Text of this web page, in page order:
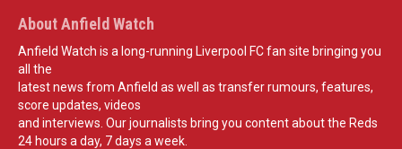
About Anfield Watch
Anfield Watch is a long-running Liverpool FC fan site bringing you
all the
latest news from Anfield as well as transfer rumours, features,
score updates, videos
and interviews. Our journalists bring you content about the Reds
24 hours a day, 7 days a week.